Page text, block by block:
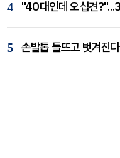
4 "40대인데 오십견
5 손발톱 들뜨고 벗겨진